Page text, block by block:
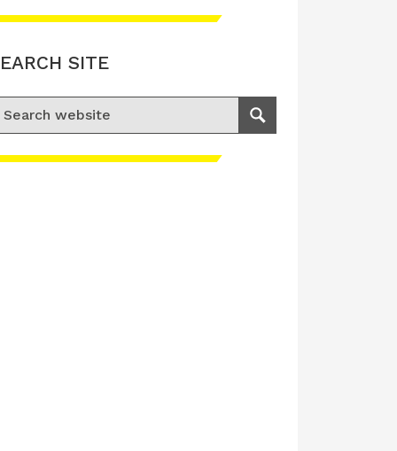
SITE
for:
Search